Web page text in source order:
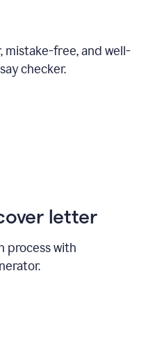
mistake-free, and well-
checker.
letter
process with